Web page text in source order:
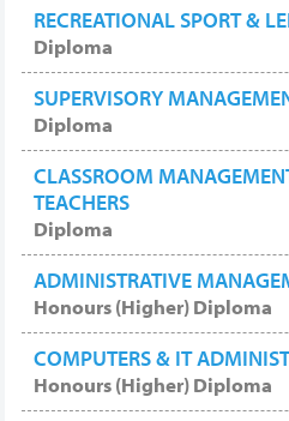
RECREATIONAL SPORT &
Diploma
SUPERVISORY
Diploma
CLASSROOM
TEACHERS
Diploma
ADMINISTRATIVE
Honours (Higher) Diploma
COMPUTERS & IT
Honours (Higher) Diploma